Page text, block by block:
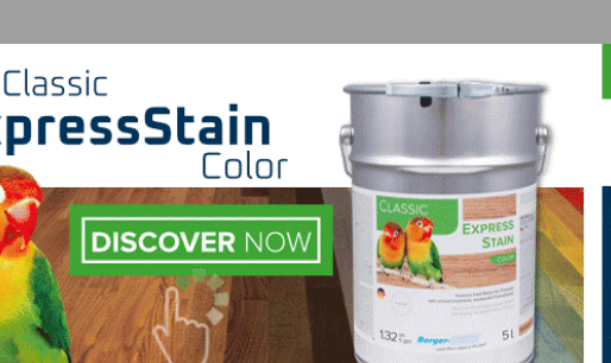
stating, “Bostik would like to thank all those who participated
for our organization to bring this program to fruition. With
Expo happening in the Milwaukee-area national headquarters
Motor Company, it clearly was the opportune time to highlight
hardwood installation contractors who are legal residents
District of Columbia. Harley-Davidson Motor Company is not
with this promotion.